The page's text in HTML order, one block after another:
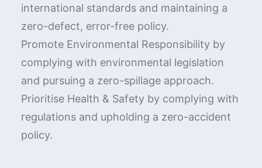
international standards and maintaining a
zero-defect, error-free policy.
Promote Environmental Responsibility by
complying with environmental legislation
and pursuing a zero-spillage approach.
Prioritise Health & Safety by complying with
regulations and upholding a zero-accident
policy.